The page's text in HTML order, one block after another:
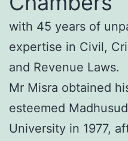
with 45 years of
expertise in Civil,
and Revenue Laws.
Mr Misra obtained
esteemed
University in 1977,